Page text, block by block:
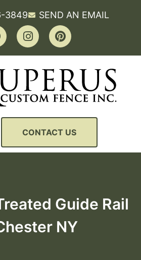
3849 SEND AN EMAIL
CONTACT US
Guide Rail
NY